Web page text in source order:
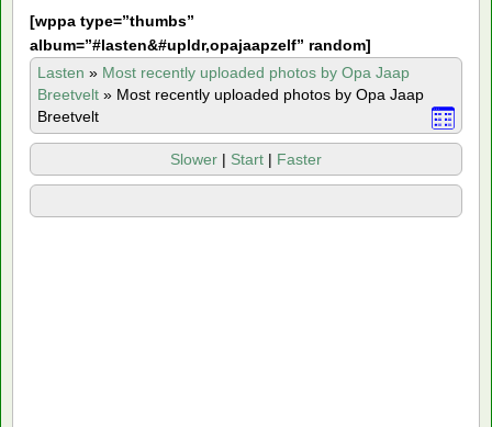
[wppa type=”thumbs”
album=”#lasten&#upldr,opajaapzelf” random]
Lasten » Most recently uploaded photos by Opa Jaap
Breetvelt » Most recently uploaded photos by Opa Jaap
Breetvelt
Slower | Start | Faster